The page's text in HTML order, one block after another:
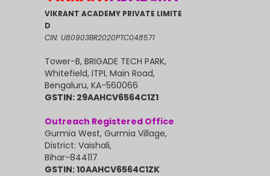
VIKRANT ACADEMY PRIVATE LIMITE
D
CIN: U80903BR2020PTC048571
Tower-B, BRIGADE TECH PARK,
Whitefield, ITPL Main Road,
Bengaluru, KA-560066
GSTIN: 29AAHCV6564C1Z1
Outreach Registered Office
Gurmia West, Gurmia Village,
District: Vaishali,
Bihar-844117
GSTIN: 10AAHCV6564C1ZK